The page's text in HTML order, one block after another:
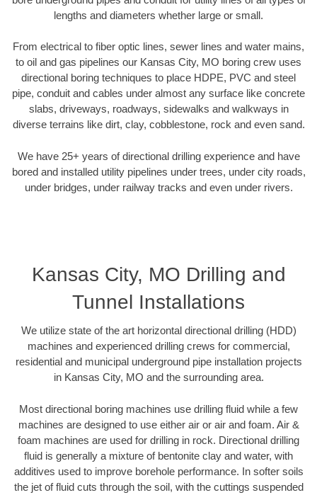
lengths and diameters whether large or small.
From electrical to fiber optic lines, sewer lines and water mains,
to oil and gas pipelines our Kansas City, MO boring crew uses
directional boring techniques to place HDPE, PVC and steel
pipe, conduit and cables under almost any surface like concrete
slabs, driveways, roadways, sidewalks and walkways in
diverse terrains like dirt, clay, cobblestone, rock and even sand.
We have 25+ years of directional drilling experience and have
bored and installed utility pipelines under trees, under city roads,
under bridges, under railway tracks and even under rivers.
Kansas City, MO Drilling and
Tunnel Installations
We utilize state of the art horizontal directional drilling (HDD)
machines and experienced drilling crews for commercial,
residential and municipal underground pipe installation projects
in Kansas City, MO and the surrounding area.
Most directional boring machines use drilling fluid while a few
machines are designed to use either air or air and foam. Air &
foam machines are used for drilling in rock. Directional drilling
fluid is generally a mixture of bentonite clay and water, with
additives used to improve borehole performance. In softer soils
the jet of fluid cuts through the soil, with the cuttings suspended